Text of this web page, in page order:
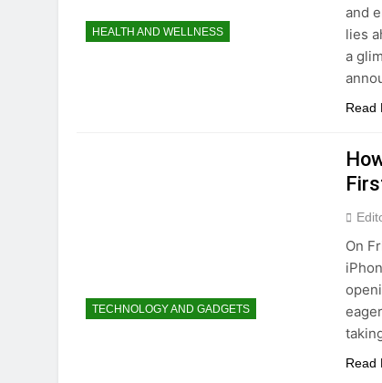
HEALTH AND WELLNESS
and
lies
a
Read
TECHNOLOGY AND GADGETS
On
Read